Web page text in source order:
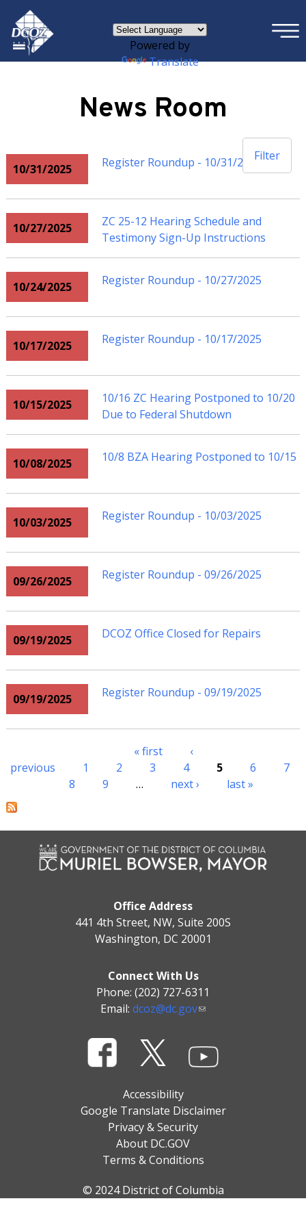
Skip to main content
Powered by
Translate
×
News Room
Filter
10/31/2025
Register Roundup - 10/31/2025
10/27/2025
ZC 25-12 Hearing Schedule and
Testimony Sign-Up Instructions
10/24/2025 Register Roundup - 10/27/2025
10/17/2025 Register Roundup - 10/17/2025
10/15/2025
10/16 ZC Hearing Postponed to 10/20
Due to Federal Shutdown
10/08/2025 10/8 BZA Hearing Postponed to 10/15
10/03/2025 Register Roundup - 10/03/2025
09/26/2025 Register Roundup - 09/26/2025
09/19/2025 DCOZ Office Closed for Repairs
09/19/2025 Register Roundup - 09/19/2025
« first
‹
previous
1 2 3 4 5 6
7
8
9 … next › last »
Office Address
441 4th Street, NW, Suite 200S
Washington, DC 20001
Connect With Us
Phone: (202) 727-6311
Email: dcoz@dc.gov
Accessibility
Google Translate Disclaimer
Privacy & Security
About DC.GOV
Terms & Conditions
© 2024 District of Columbia